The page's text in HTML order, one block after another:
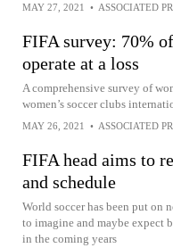
MAY 27, 2021 • ASSOCIATED
FIFA survey: 70%
operate at a loss
A comprehensive survey of
women’s soccer clubs
MAY 26, 2021 • ASSOCIATED
FIFA head aims to
and schedule
World soccer has been put on
to imagine and maybe expect
in the coming years